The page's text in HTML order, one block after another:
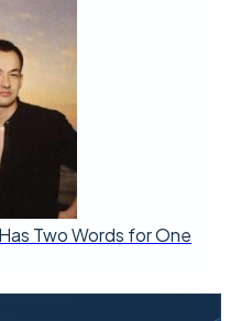
Two Words for One